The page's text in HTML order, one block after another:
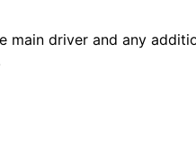
driver and any